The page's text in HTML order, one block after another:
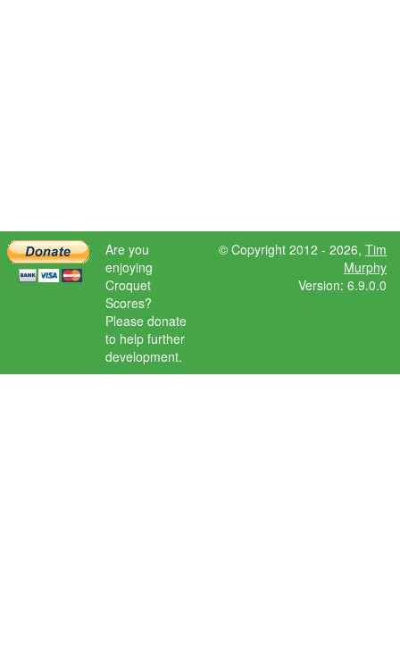
Are you
enjoying
Croquet
Scores?
Please donate
to help further
development.
© Copyright 2012 - 2026, Tim
Murphy
Version: 6.9.0.0